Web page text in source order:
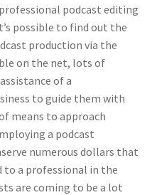
podcast editing
possible to find out the
production via the
on the net, lots of
of a
to guide them with
means to approach
a podcast
numerous dollars that
to a professional in the
are coming to be a lot